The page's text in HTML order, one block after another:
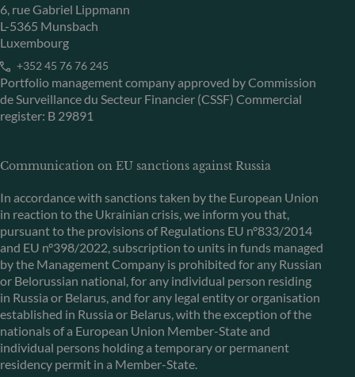
6, rue Gabriel Lippmann
L-5365 Munsbach
Luxembourg
+352 45 76 76 245
Portfolio management company approved by Commission
de Surveillance du Secteur Financier (CSSF) Commercial
register: B 29891
Communication on EU sanctions against Russia
In accordance with sanctions taken by the European Union
in reaction to the Ukrainian crisis, we inform you that,
pursuant to the provisions of Regulations EU n°833/2014
and EU n°398/2022, subscription to units in funds managed
by the Management Company is prohibited for any Russian
or Belorussian national, for any individual person residing
in Russia or Belarus, and for any legal entity or organisation
established in Russia or Belarus, with the exception of the
nationals of a European Union Member-State and
individual persons holding a temporary or permanent
residency permit in a Member-State.